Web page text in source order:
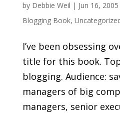
by Debbie Weil | Jun 16, 2005
Blogging Book,
I’ve been obsessing
title for this book.
blogging. Audience:
managers of big
managers, senior